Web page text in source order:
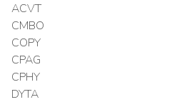
ACVT
CMBO
COPY
CPAG
CPHY
DYTA